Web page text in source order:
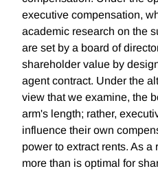
executive compensation,
academic research on the
are set by a board of
shareholder value by
agent contract. Under the
view that we examine, the
arm's length; rather,
influence their own
power to extract rents. As
more than is optimal for